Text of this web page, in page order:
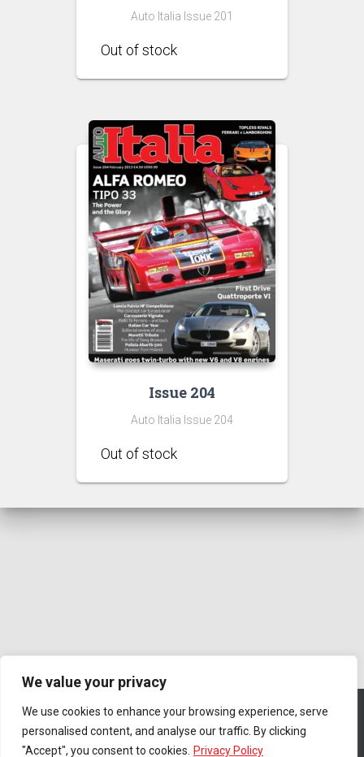
We value your privacy
We use cookies to enhance your browsing experience, serve
personalised content, and analyse our traffic. By clicking
"Accept", you consent to cookies.
Privacy Policy
Auto Italia Issue 201
Issue 204
Auto Italia Issue 204
CONTACT US PRIVACY POLICY TERMS & CONDITIONS